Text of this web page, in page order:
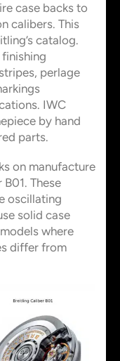
case backs to
calibers. This
catalog.
perlage
IWC
by hand
parts.
on manufacture
These
oscillating
solid case
where
differ from